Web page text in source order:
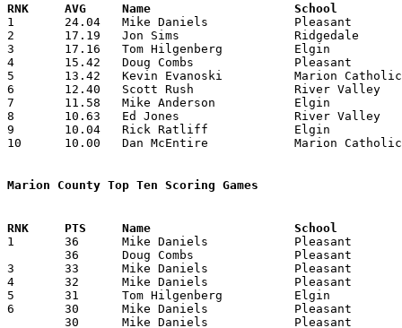
1	24.04	Mike Daniels		Pleasant		505	21
2	17.19	Jon Sims		Ridgedale		361	21
3	17.16	Tom Hilgenberg		Elgin			412	24
4	15.42	Doug Combs		Pleasant		324	21
5	13.42	Kevin Evanoski		Marion Catholic		282	21
6	12.40	Scott Rush		River Valley		273	22
7	11.58	Mike Anderson		Elgin			278	24
8	10.63	Ed Jones		River Valley		234	22
9	10.04	Rick Ratliff		Elgin			241	24
10	10.00	Dan McEntire		Marion Catholic		210	21
Marion County Top Ten Scoring Games
1	36	Mike Daniels		Pleasant		Hardin Northern		12/27/1982
3	33	Mike Daniels		Pleasant		Benjamin Logan		01/29/1983
4	32	Mike Daniels		Pleasant		Riverdale		12/10/1982
5	31	Tom Hilgenberg		Elgin			North Union		11/23/1982
6	30	Mike Daniels		Pleasant		Carey			12/17/1982